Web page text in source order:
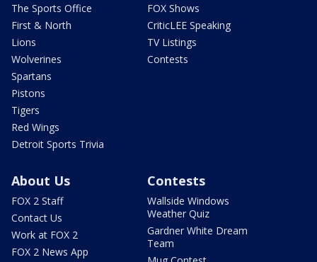
The Sports Office
First & North
Lions
Wolverines
Spartans
Pistons
Tigers
Red Wings
Detroit Sports Trivia
FOX Shows
CriticLEE Speaking
TV Listings
Contests
About Us
FOX 2 Staff
Contact Us
Work at FOX 2
FOX 2 News App
Contests
Wallside Windows
Weather Quiz
Gardner White Dream
Team